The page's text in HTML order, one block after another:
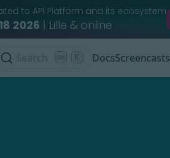
to API Platform and its ecosystem
2026 | Lille & online
Search DocsScreencasts